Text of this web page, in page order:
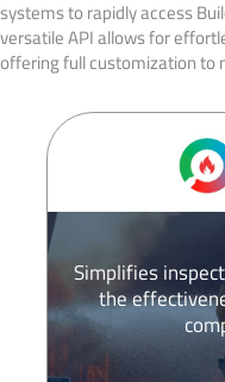
systems to rapidly access
versatile API allows for
offering full customization to
Simplifies
the